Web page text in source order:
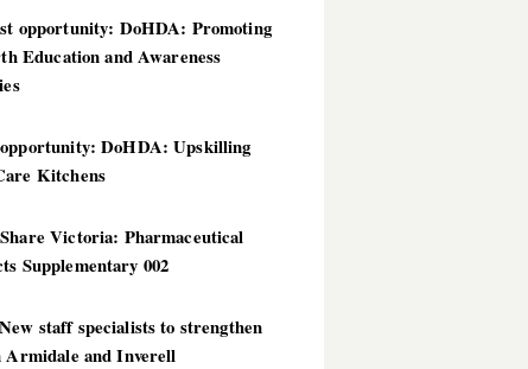
opportunity: DoHDA: Promoting
Education and Awareness
DoHDA: Upskilling
Kitchens
Victoria: Pharmaceutical
Supplementary 002
staff specialists to strengthen
Armidale and Inverell